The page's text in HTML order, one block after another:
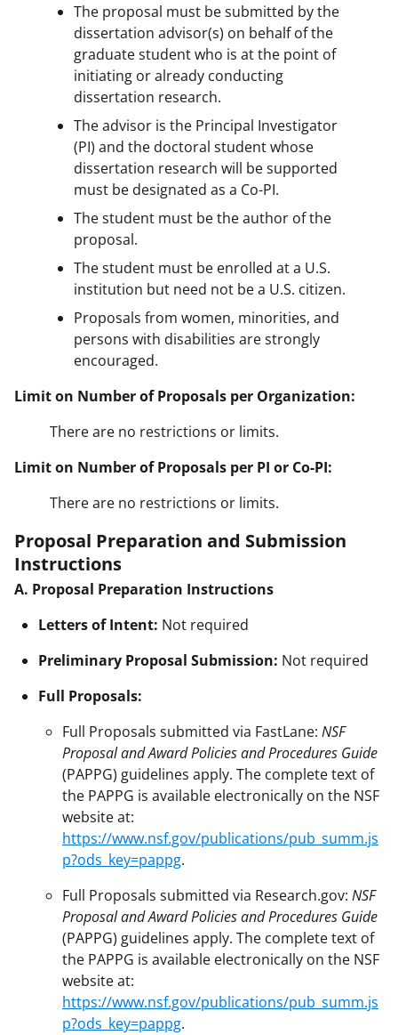
The proposal must be submitted by the
dissertation advisor(s) on behalf of the
graduate student who is at the point of
initiating or already conducting
dissertation research.
The advisor is the Principal Investigator
(PI) and the doctoral student whose
dissertation research will be supported
must be designated as a Co-PI.
The student must be the author of the
proposal.
The student must be enrolled at a U.S.
institution but need not be a U.S. citizen.
Proposals from women, minorities, and
persons with disabilities are strongly
encouraged.
Limit on Number of Proposals per Organization:
There are no restrictions or limits.
Limit on Number of Proposals per PI or Co-PI:
There are no restrictions or limits.
Proposal Preparation and Submission
Instructions
A. Proposal Preparation Instructions
Letters of Intent: Not required
Preliminary Proposal Submission: Not required
Full Proposals:
Full Proposals submitted via FastLane: NSF
Proposal and Award Policies and Procedures Guide
(PAPPG) guidelines apply. The complete text of
the PAPPG is available electronically on the NSF
website at:
https://www.nsf.gov/publications/pub_summ.js
p?ods_key=pappg.
Full Proposals submitted via Research.gov: NSF
Proposal and Award Policies and Procedures Guide
(PAPPG) guidelines apply. The complete text of
the PAPPG is available electronically on the NSF
website at:
https://www.nsf.gov/publications/pub_summ.js
p?ods_key=pappg.